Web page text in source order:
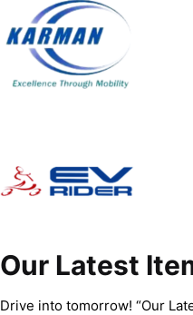
Our Latest
Drive into tomorrow! “Our